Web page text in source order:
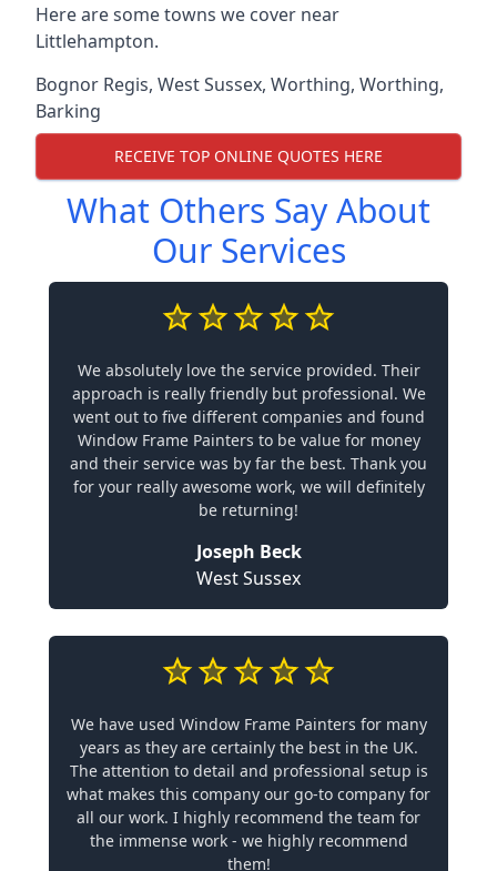
Here are some towns we cover near
Littlehampton.
Bognor Regis, West Sussex, Worthing, Worthing,
Barking
RECEIVE TOP ONLINE QUOTES HERE
What Others Say About
Our Services
We absolutely love the service provided. Their
approach is really friendly but professional. We
went out to five different companies and found
Window Frame Painters to be value for money
and their service was by far the best. Thank you
for your really awesome work, we will definitely
be returning!
Joseph Beck
West Sussex
We have used Window Frame Painters for many
years as they are certainly the best in the UK.
The attention to detail and professional setup is
what makes this company our go-to company for
all our work. I highly recommend the team for
the immense work - we highly recommend
them!